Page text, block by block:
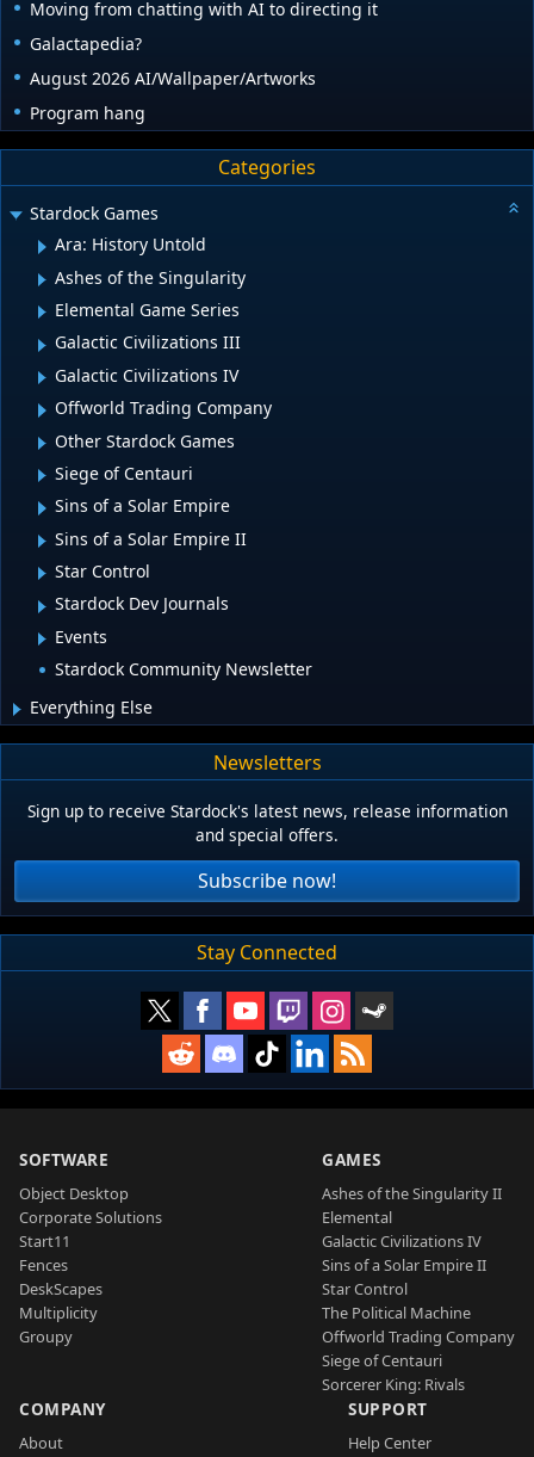
Moving from chatting with AI to directing it
Galactapedia?
August 2026 AI/Wallpaper/Artworks
Program hang
Categories
Stardock Games
Ara: History Untold
Ashes of the Singularity
Elemental Game Series
Galactic Civilizations III
Galactic Civilizations IV
Offworld Trading Company
Other Stardock Games
Siege of Centauri
Sins of a Solar Empire
Sins of a Solar Empire II
Star Control
Stardock Dev Journals
Events
Stardock Community Newsletter
Everything Else
Newsletters
Sign up to receive Stardock's latest news, release information
and special offers.
Subscribe now!
Stay Connected
SOFTWARE
Object Desktop
Corporate Solutions
Start11
Fences
DeskScapes
Multiplicity
Groupy
GAMES
Ashes of the Singularity II
Elemental
Galactic Civilizations IV
Sins of a Solar Empire II
Star Control
The Political Machine
Offworld Trading Company
Siege of Centauri
Sorcerer King: Rivals
COMPANY
About
SUPPORT
Help Center